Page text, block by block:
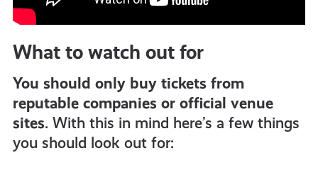
What to watch out for
You should only buy tickets from
reputable companies or official venue
sites. With this in mind here’s a few things
you should look out for: